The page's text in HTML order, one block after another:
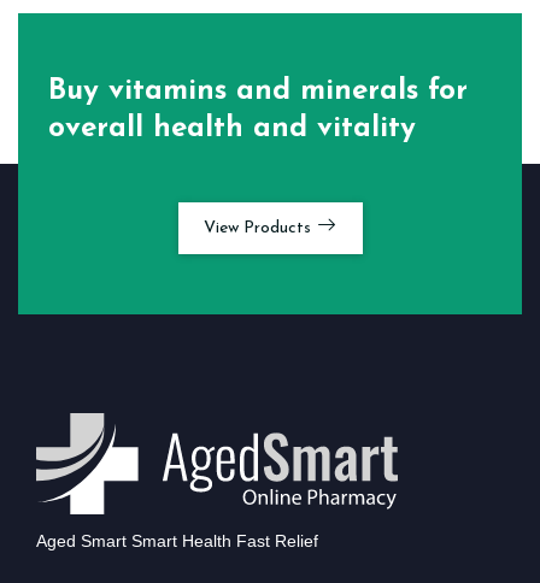
Buy vitamins and minerals for
overall health and vitality
View Products
Aged Smart Smart Health Fast Relief